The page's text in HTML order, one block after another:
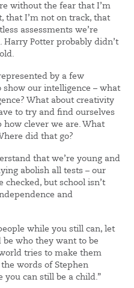
without the fear that I’m
that I’m not on track, that
assessments we’re
Potter probably didn’t
by a few
our intelligence – what
What about creativity
to try and find ourselves
clever we are. What
did that go?
that we’re young and
abolish all tests – our
checked, but school isn’t
and
while you still can, let
who they want to be
tries to make them
words of Stephen
you can still be a child.”